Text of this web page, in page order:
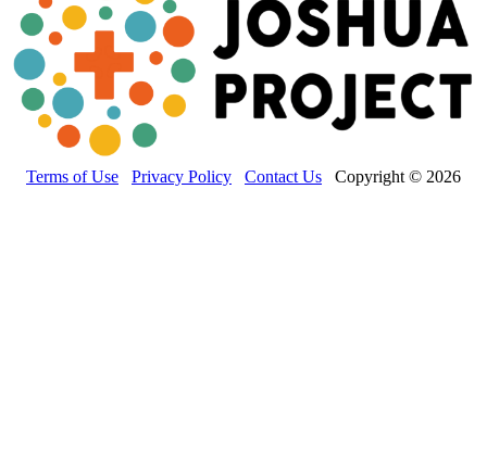
Terms of Use Privacy Policy Contact Us Copyright © 2026